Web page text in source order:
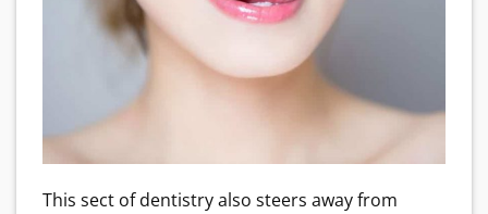
This sect of dentistry also steers away from